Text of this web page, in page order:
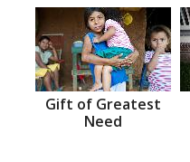
Gift of Greatest
Need